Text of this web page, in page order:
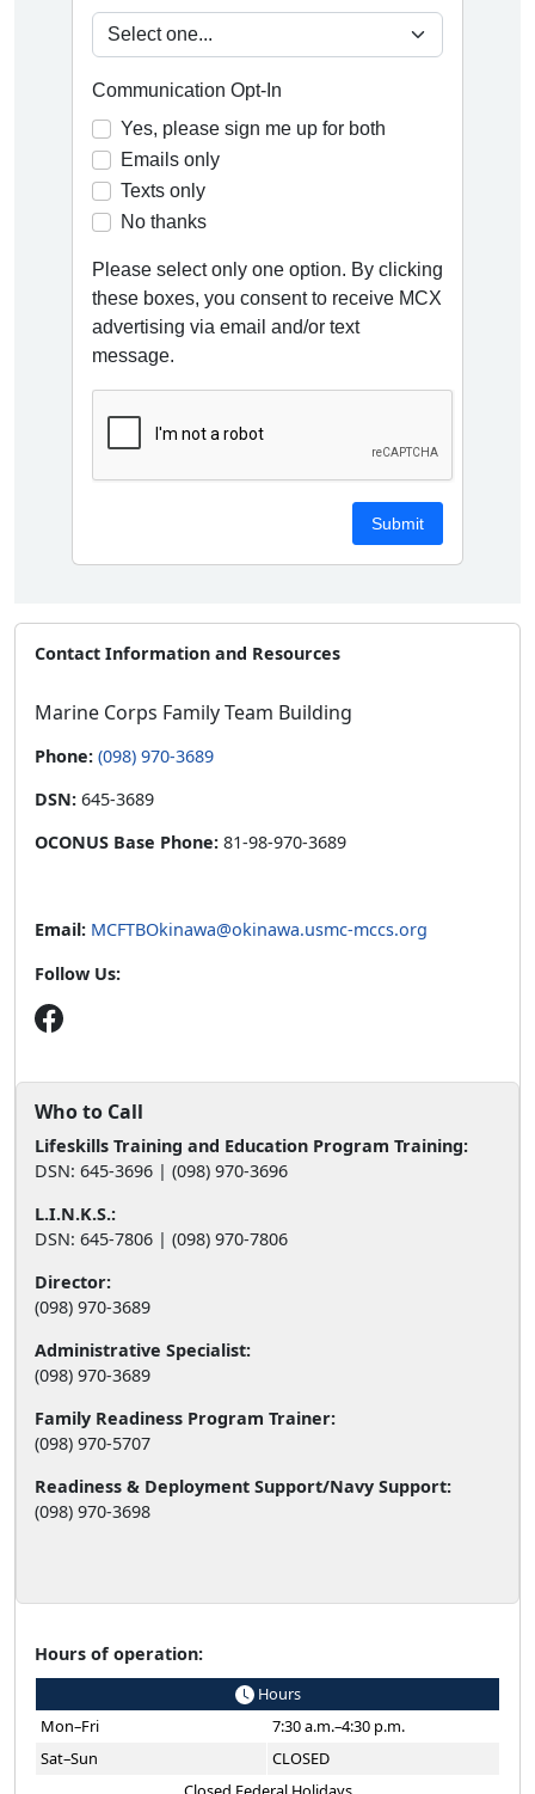
Contact Information and Resources
Marine Corps Family Team Building
Phone: (098) 970-3689
DSN: 645-3689
OCONUS Base Phone: 81-98-970-3689
Email: MCFTBOkinawa@okinawa.usmc-mccs.org
Follow Us:
Who to Call
Lifeskills Training and Education Program Training:
DSN: 645-3696 | (098) 970-3696
L.I.N.K.S.:
DSN: 645-7806 | (098) 970-7806
Director:
(098) 970-3689
Administrative Specialist:
(098) 970-3689
Family Readiness Program Trainer:
(098) 970-5707
Readiness & Deployment Support/Navy Support:
(098) 970-3698
Hours of operation:
Hours
Mon–Fri
7:30 a.m.–4:30 p.m.
Sat–Sun
CLOSED